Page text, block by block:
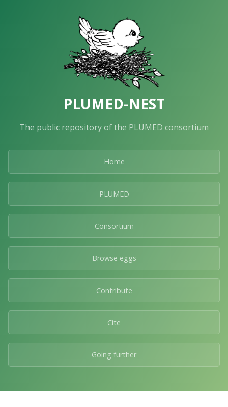
PLUMED-NEST
The public repository of the PLUMED consortium
Home
PLUMED
Consortium
Browse eggs
Contribute
Cite
Going further